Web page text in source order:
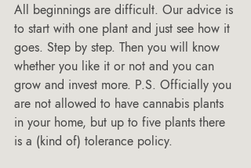
All beginnings are difficult. Our advice is
to start with one plant and just see how it
goes. Step by step. Then you will know
whether you like it or not and you can
grow and invest more. P.S. Officially you
are not allowed to have cannabis plants
in your home, but up to five plants there
is a (kind of) tolerance policy.